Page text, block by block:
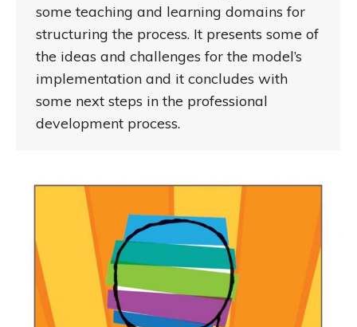
some teaching and learning domains for
structuring the process. It presents some of
the ideas and challenges for the model’s
implementation and it concludes with
some next steps in the professional
development process.